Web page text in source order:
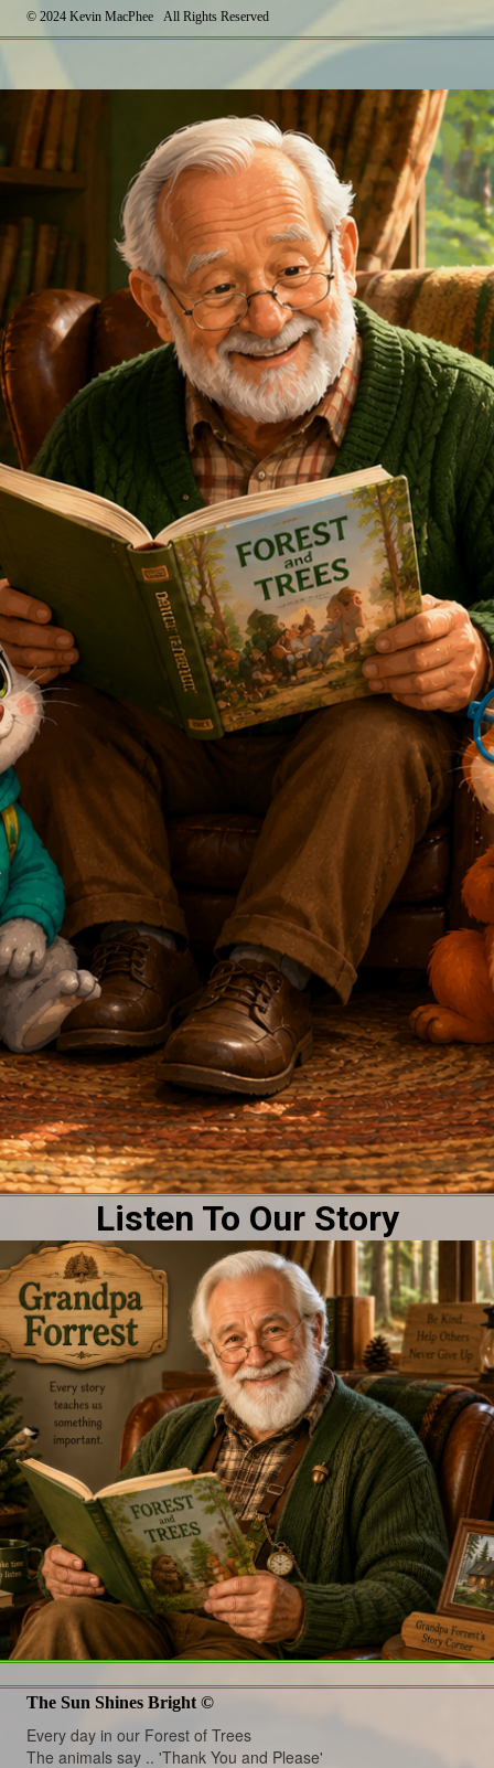
© 2024 Kevin MacPhee All Rights Reserved
Listen To Our Story
The Sun Shines Bright ©
Every day in our Forest of Trees
The animals say .. 'Thank You and Please'